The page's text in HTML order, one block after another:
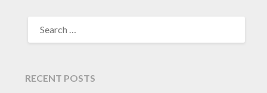
FOR:
RECENT POSTS